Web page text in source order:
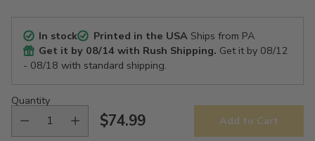
In stock Printed in the USAShips from PA
Get it by 08/14 with Rush Shipping. Get it by 08/12
- 08/18 with standard shipping.
Quantity
Regular
$74.99 Add to Cart